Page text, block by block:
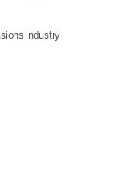
industry